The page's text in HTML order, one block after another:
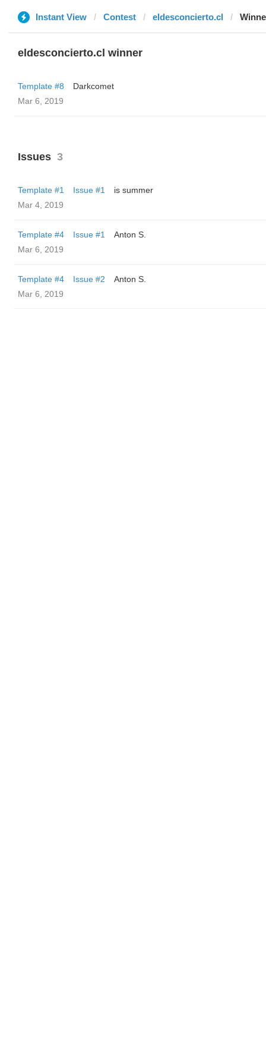
Instant View Contest eldesconcierto.cl
eldesconcierto.cl winner
Template #8
Darkcomet
Mar 6, 2019
Issues 3
Template #1 Issue #1
is summer
Mar 4, 2019
Template #4 Issue #1
Anton S.
Mar 6, 2019
Template #4 Issue #2
Anton S.
Mar 6, 2019